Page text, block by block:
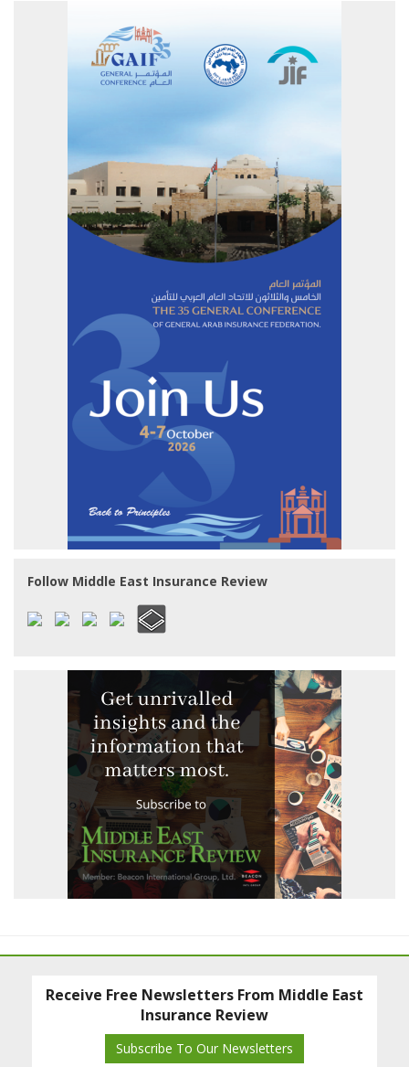
Follow Middle East Insurance Review
Receive Free Newsletters From Middle East
Insurance Review
Subscribe To Our Newsletters